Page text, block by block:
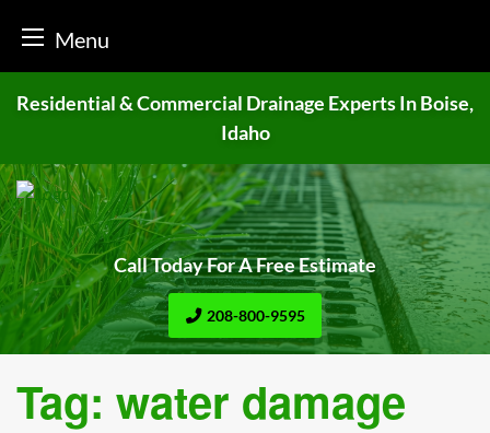
Menu
Residential & Commercial Drainage Experts In Boise,
Idaho
Call Today For A Free Estimate
208-800-9595
Tag: water damage